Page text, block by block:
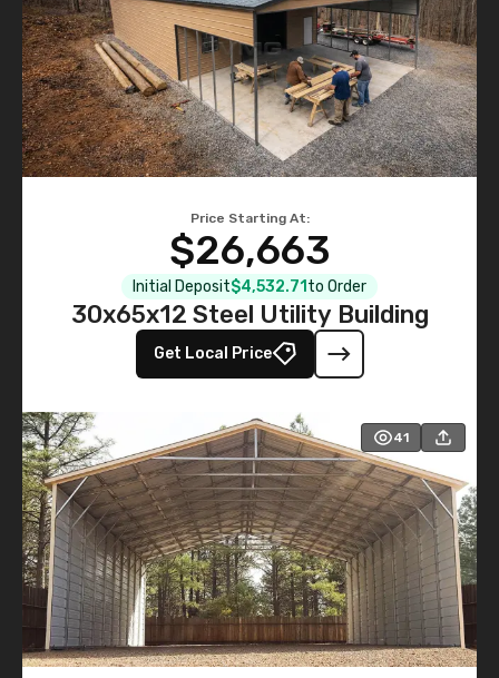
Price Starting At:
$26,663
Initial Deposit$4,532.71 to Order
30x65x12 Steel Utility Building
Get Local Price
41